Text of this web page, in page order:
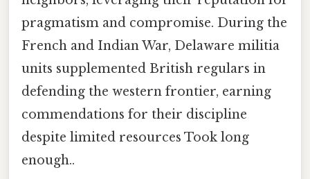
pragmatism and compromise. During the
French and Indian War, Delaware militia
units supplemented British regulars in
defending the western frontier, earning
commendations for their discipline
despite limited resources Took long
enough..